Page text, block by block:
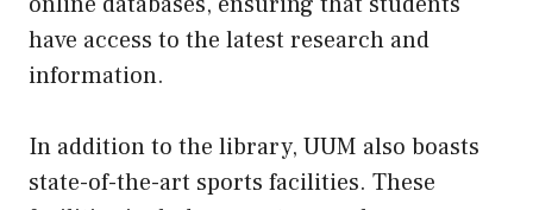
have access to the latest research and
information.
In addition to the library, UUM also boasts
state-of-the-art sports facilities. These